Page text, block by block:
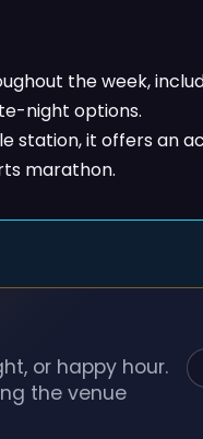
the week,
night options.
station, it offers an
marathon.
or happy hour.
the venue